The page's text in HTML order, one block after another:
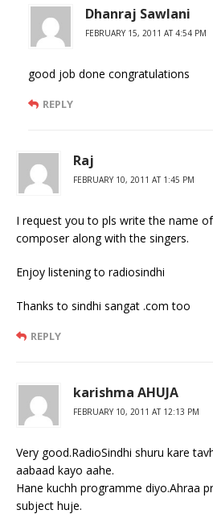
Dhanraj Sawlani
FEBRUARY 15, 2011 AT 4:54 PM
good job done congratulations
REPLY
Raj
FEBRUARY 10, 2011 AT 1:45 PM
I request you to pls write the name
composer along with the singers.
Enjoy listening to radiosindhi
Thanks to sindhi sangat .com too
REPLY
karishma AHUJA
FEBRUARY 10, 2011 AT 12:13 PM
Very good.RadioSindhi shuru kare
aabaad kayo aahe.
Hane kuchh programme diyo.Ahraa
subject huje.